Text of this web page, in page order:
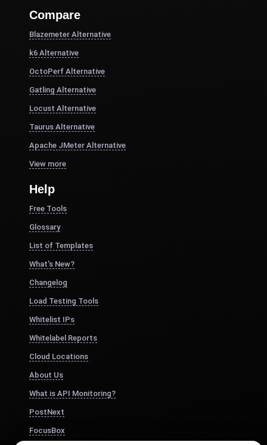
Compare
Blazemeter Alternative
k6 Alternative
OctoPerf Alternative
Gatling Alternative
Locust Alternative
Taurus Alternative
Apache JMeter Alternative
View more
Help
Free Tools
Glossary
List of Templates
What's New?
Changelog
Load Testing Tools
Whitelist IPs
Whitelabel Reports
Cloud Locations
About Us
What is API Monitoring?
PostNext
FocusBox